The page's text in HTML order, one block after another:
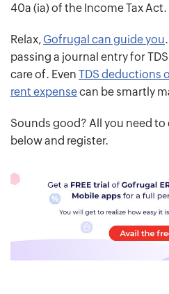
40a (ia) of the Income Tax Act.
Relax, Gofrugal can guide you
passing a journal entry for
care of. Even TDS deductions
rent expensecan be smartly
Sounds good? All you need
below and register.